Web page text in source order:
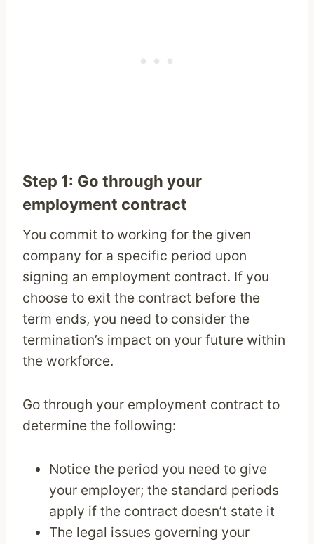
Step 1: Go through your
employment contract
You commit to working for the given
company for a specific period upon
signing an employment contract. If you
choose to exit the contract before the
term ends, you need to consider the
termination’s impact on your future within
the workforce.
Go through your employment contract to
determine the following:
Notice the period you need to give
your employer; the standard periods
apply if the contract doesn’t state it
The legal issues governing your